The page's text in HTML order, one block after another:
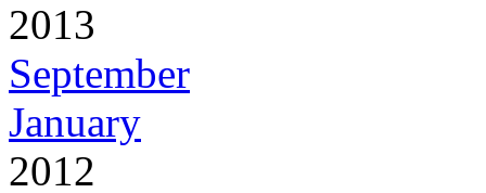
2013
September
January
2012